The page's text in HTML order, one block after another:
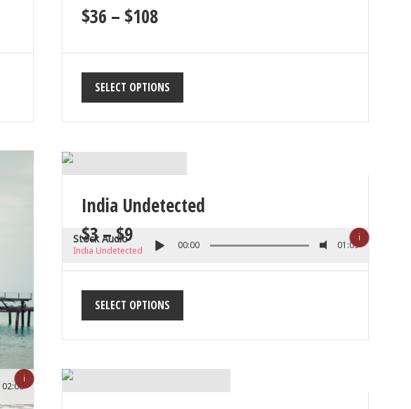
02:08
ℹ
$36 – $108
SELECT OPTIONS
Stock Audio
India Undetected 00:00 01:09
ℹ
India Undetected
$3–$9
SELECT OPTIONS